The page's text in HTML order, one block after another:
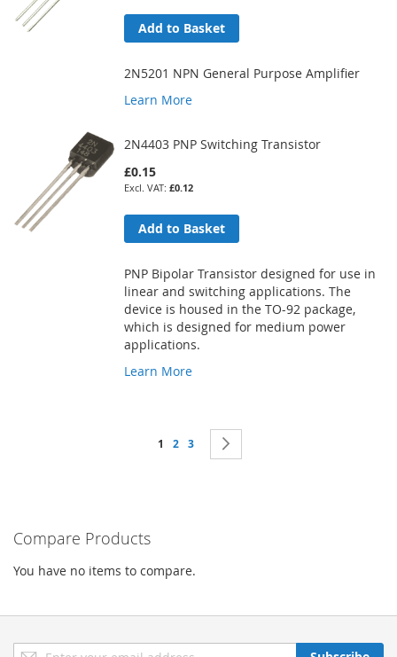
Add to Basket
2N5201 NPN General Purpose Amplifier
Learn More
2N4403 PNP Switching Transistor
£0.15
£0.12
Add to Basket
PNP Bipolar Transistor designed for use in
linear and switching applications. The
device is housed in the TO-92 package,
which is designed for medium power
applications.
Learn More
Page
You're currently reading page
1 Page
2 Page
3
Compare Products
You have no items to compare.
Sign